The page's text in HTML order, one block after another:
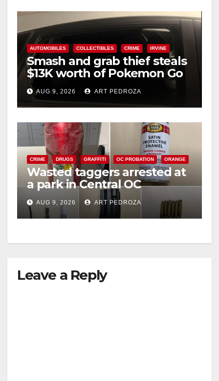
AUTOMOBILES COLLECTIBLES CRIME IRVINE
Smash and grab thief steals
$13K worth of Pokemon Go
cards from a car in Irvine
AUG 9, 2026 ART PEDROZA
CRIME DRUGS GRAFFITI OC PROBATION ORANGE
Wasted taggers arrested at
a park in Central OC
including a teen on
probation
AUG 9, 2026 ART PEDROZA
Leave a Reply